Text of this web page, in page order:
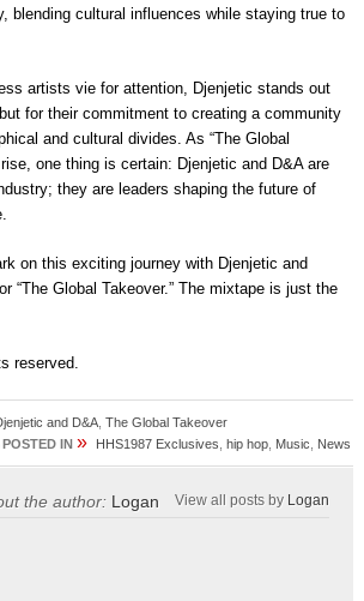
blending cultural influences while staying true to
artists vie for attention, Djenjetic stands out
for their commitment to creating a community
and cultural divides. As “The Global
one thing is certain: Djenjetic and D&A are
they are leaders shaping the future of
on this exciting journey with Djenjetic and
“The Global Takeover.” The mixtape is just the
reserved.
and D&A, The Global Takeover
POSTED IN » HHS1987 Exclusives hip hop Music News
the author: Logan View all posts by Logan